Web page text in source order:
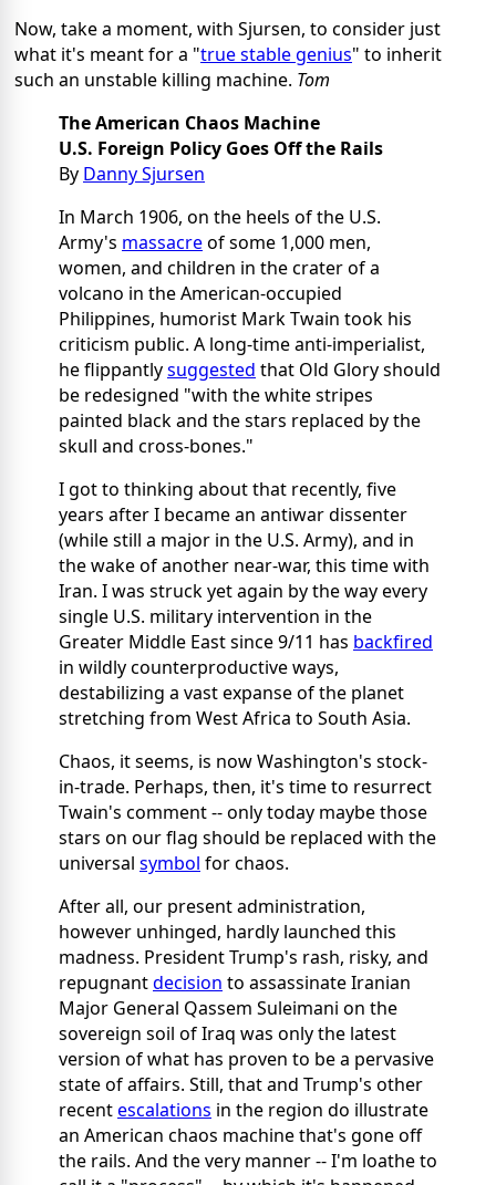
Now, take a moment, with Sjursen, to consider just
what it's meant for a "true stable genius" to inherit
such an unstable killing machine. Tom
The American Chaos Machine
U.S. Foreign Policy Goes Off the Rails
By Danny Sjursen
In March 1906, on the heels of the U.S.
Army's massacreof some 1,000 men,
women, and children in the crater of a
volcano in the American-occupied
Philippines, humorist Mark Twain took his
criticism public. A long-time anti-imperialist,
he flippantlysuggested that Old Glory should
be redesigned "with the white stripes
painted black and the stars replaced by the
skull and cross-bones."
I got to thinking about that recently, five
years after I became an antiwar dissenter
(while still a major in the U.S. Army), and in
the wake of another near-war, this time with
Iran. I was struck yet again by the way every
single U.S. military intervention in the
Greater Middle East since 9/11 has backfired
in wildly counterproductive ways,
destabilizing a vast expanse of the planet
stretching from West Africa to South Asia.
Chaos, it seems, is now Washington's stock-
in-trade. Perhaps, then, it's time to resurrect
Twain's comment -- only today maybe those
stars on our flag should be replaced with the
universal symbol for chaos.
After all, our present administration,
however unhinged, hardly launched this
madness. President Trump's rash, risky, and
repugnantdecision to assassinate Iranian
Major General Qassem Suleimani on the
sovereign soil of Iraq was only the latest
version of what has proven to be a pervasive
state of affairs. Still, that and Trump's other
recentescalations in the region do illustrate
an American chaos machine that's gone off
the rails. And the very manner -- I'm loathe to